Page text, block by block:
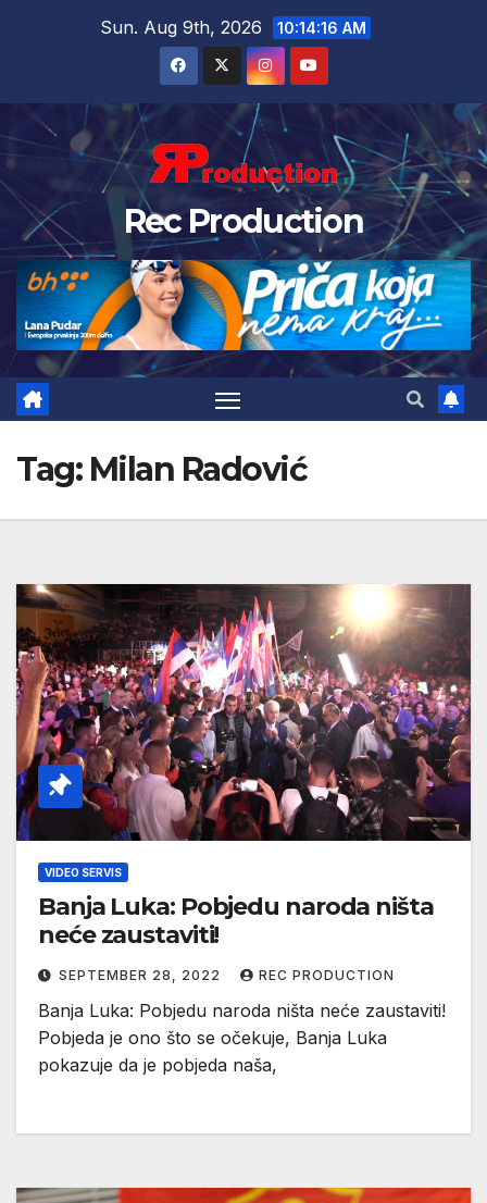
Sun. Aug 9th, 2026 10:14:17 AM
Rec Production
Tag: Milan Radović
VIDEO SERVIS
Banja Luka: Pobjedu naroda ništa
neće zaustaviti!
SEPTEMBER 28, 2022 REC PRODUCTION
Banja Luka: Pobjedu naroda ništa neće zaustaviti!
Pobjeda je ono što se očekuje, Banja Luka
pokazuje da je pobjeda naša,